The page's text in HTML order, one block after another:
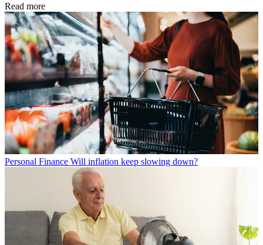
Read more
Personal Finance Will inflation keep slowing down?